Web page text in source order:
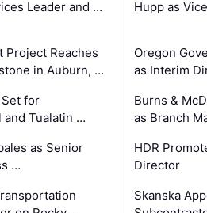
Leader and …
Project Reaches
in Auburn, …
for
and Tualatin …
as Senior
…
Hupp as
Oregon
as Interim
Burns &
as Branch
HDR
Director
Skanska